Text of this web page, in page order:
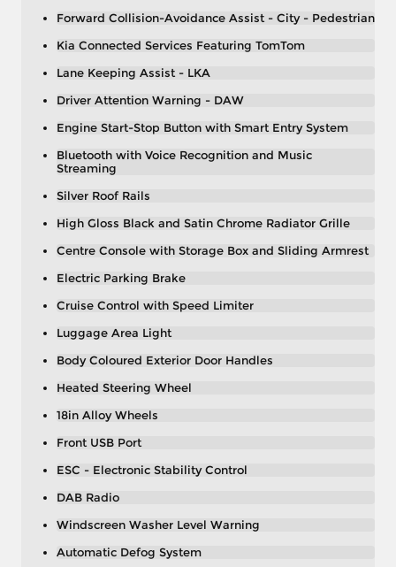
Forward Collision-Avoidance Assist - City - Pedestrian
Kia Connected Services Featuring TomTom
Lane Keeping Assist - LKA
Driver Attention Warning - DAW
Engine Start-Stop Button with Smart Entry System
Bluetooth with Voice Recognition and Music
Streaming
Silver Roof Rails
High Gloss Black and Satin Chrome Radiator Grille
Centre Console with Storage Box and Sliding Armrest
Electric Parking Brake
Cruise Control with Speed Limiter
Luggage Area Light
Body Coloured Exterior Door Handles
Heated Steering Wheel
18in Alloy Wheels
Front USB Port
ESC - Electronic Stability Control
DAB Radio
Windscreen Washer Level Warning
Automatic Defog System